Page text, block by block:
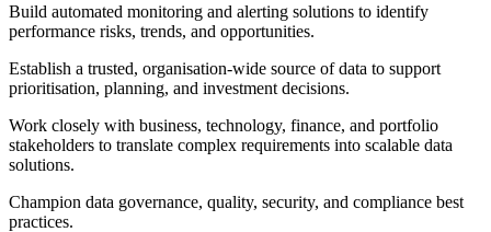
Build automated monitoring and alerting solutions to identify
performance risks, trends, and opportunities.
Establish a trusted, organisation-wide source of data to support
prioritisation, planning, and investment decisions.
Work closely with business, technology, finance, and portfolio
stakeholders to translate complex requirements into scalable data
solutions.
Champion data governance, quality, security, and compliance best
practices.